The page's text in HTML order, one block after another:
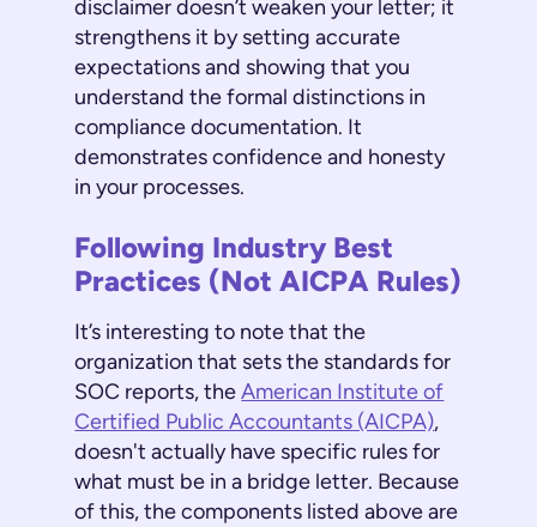
disclaimer doesn’t weaken your letter; it
strengthens it by setting accurate
expectations and showing that you
understand the formal distinctions in
compliance documentation. It
demonstrates confidence and honesty
in your processes.
Following Industry Best
Practices (Not AICPA Rules)
It’s interesting to note that the
organization that sets the standards for
SOC reports, theAmerican Institute of
Certified Public Accountants (AICPA),
doesn't actually have specific rules for
what must be in a bridge letter. Because
of this, the components listed above are